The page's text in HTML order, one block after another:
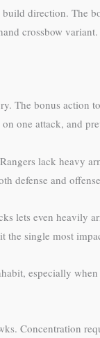
direction. The
crossbow variant.
The bonus
one attack, and
lack heavy
defense and
lets even heavily
the single most
especially
Concentration